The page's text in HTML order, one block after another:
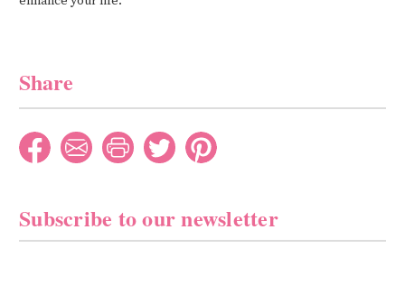
Share
Subscribe to our newsletter